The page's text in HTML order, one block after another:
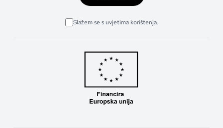
Slažem se s uvjetima korištenja.